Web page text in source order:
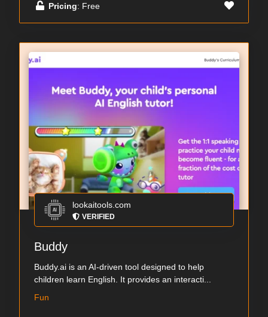
Pricing: Free
lookaitools.com
VERIFIED
Buddy
Buddy.ai is an AI-driven tool designed to help
children learn English. It provides an interacti...
Fun